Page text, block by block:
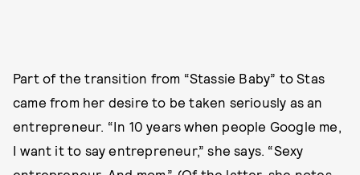
Part of the transition from “Stassie Baby” to Stas
came from her desire to be taken seriously as an
entrepreneur. “In 10 years when people Google me,
I want it to say entrepreneur,” she says. “Sexy